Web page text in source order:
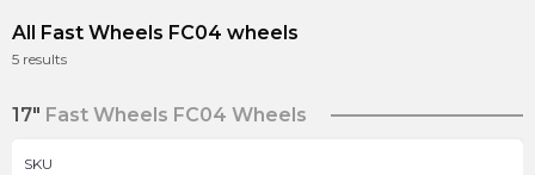
All Fast Wheels FC04 wheels
5 results
17" Fast Wheels FC04 Wheels
SKU